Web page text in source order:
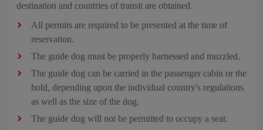
destination and countries of transit are obtained.
All permits are required to be presented at the time of
reservation.
The guide dog must be properly harnessed and muzzled.
The guide dog can be carried in the passenger cabin or the
hold, depending upon the individual country's regulations
as well as the size of the dog.
The guide dog will not be permitted to occupy a seat.